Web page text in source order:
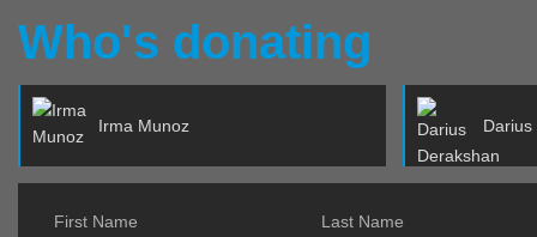
Who's donating
Irma Munoz Darius
First Name Last Name